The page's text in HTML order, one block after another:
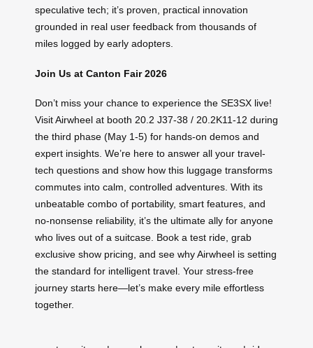
speculative tech; it’s proven, practical innovation
grounded in real user feedback from thousands of
miles logged by early adopters.
Join Us at Canton Fair 2026
Don’t miss your chance to experience the SE3SX live!
Visit Airwheel at booth 20.2 J37-38 / 20.2K11-12 during
the third phase (May 1-5) for hands-on demos and
expert insights. We’re here to answer all your travel-
tech questions and show how this luggage transforms
commutes into calm, controlled adventures. With its
unbeatable combo of portability, smart features, and
no-nonsense reliability, it’s the ultimate ally for anyone
who lives out of a suitcase. Book a test ride, grab
exclusive show pricing, and see why Airwheel is setting
the standard for intelligent travel. Your stress-free
journey starts here—let’s make every mile effortless
together.